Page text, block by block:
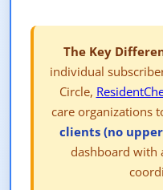
The Key
individual
Circle,
care organizations
clients (no
dashboard with